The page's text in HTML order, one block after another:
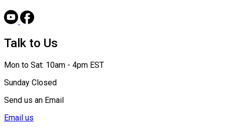
Talk to Us
Mon to Sat: 10am - 4pm EST
Sunday Closed
Send us an Email
Email us